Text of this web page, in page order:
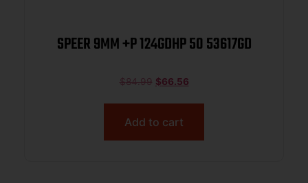
SPEER 9MM +P 124GDHP 50 53617GD
$84.99 $66.56
Add to cart